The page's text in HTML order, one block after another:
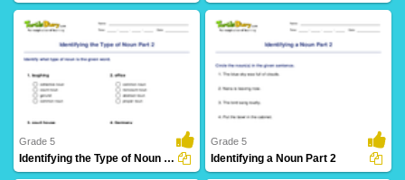
103 Downloads 97 Downloads
Grade 5
Identifying the Type of Noun Part 2
Grade 5
Identifying a Noun Part 2